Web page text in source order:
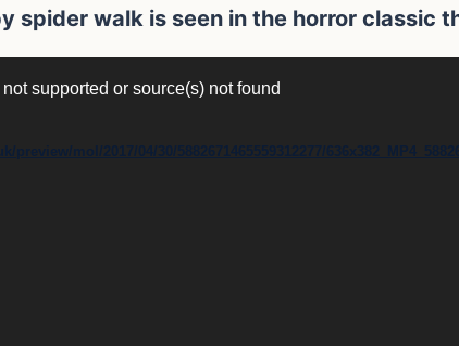
spider walk is seen in the horror classic
supported or source(s) not found
mol/2017/04/30/5882671465559312277/